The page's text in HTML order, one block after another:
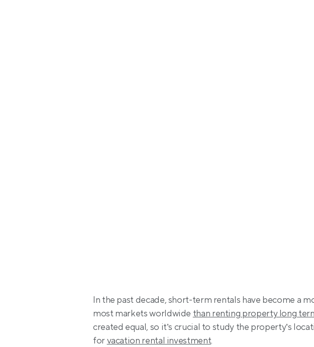
In the past decade, short-term rentals have become a
most markets worldwide than renting property long
created equal, so it’s crucial to study the property’s
for vacation rental investment.